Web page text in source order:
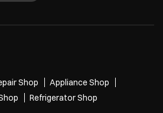
Shop
Appliance Shop
Refrigerator Shop